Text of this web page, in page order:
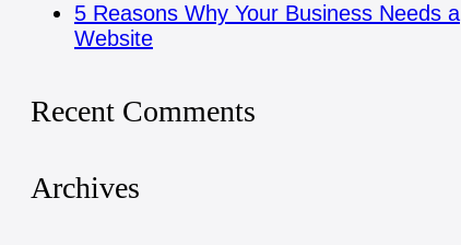
5 Reasons Why Your Business Needs a
Website
Recent Comments
Archives